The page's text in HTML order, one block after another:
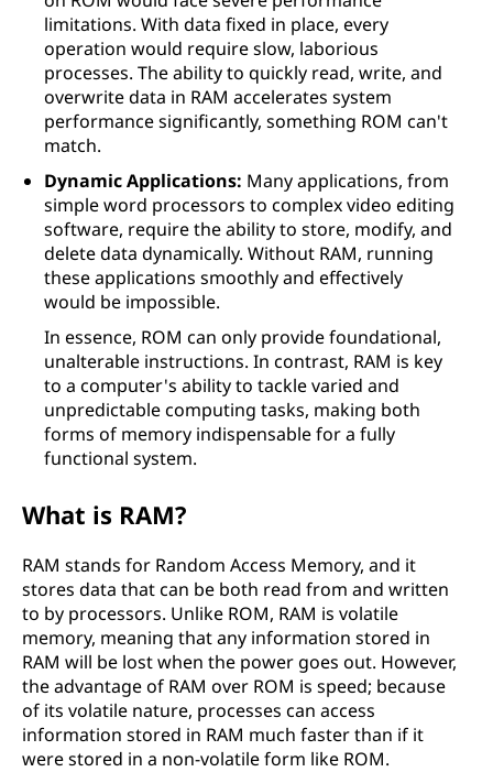
limitations. With data fixed in place, every
operation would require slow, laborious
processes. The ability to quickly read, write, and
overwrite data in RAM accelerates system
performance significantly, something ROM can't
match.
Dynamic Applications: Many applications, from
simple word processors to complex video editing
software, require the ability to store, modify, and
delete data dynamically. Without RAM, running
these applications smoothly and effectively
would be impossible.
In essence, ROM can only provide foundational,
unalterable instructions. In contrast, RAM is key
to a computer's ability to tackle varied and
unpredictable computing tasks, making both
forms of memory indispensable for a fully
functional system.
What is RAM?
RAM stands for Random Access Memory, and it
stores data that can be both read from and written
to by processors. Unlike ROM, RAM is volatile
memory, meaning that any information stored in
RAM will be lost when the power goes out. However,
the advantage of RAM over ROM is speed; because
of its volatile nature, processes can access
information stored in RAM much faster than if it
were stored in a non-volatile form like ROM.